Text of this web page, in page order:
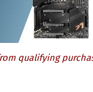
qualifying